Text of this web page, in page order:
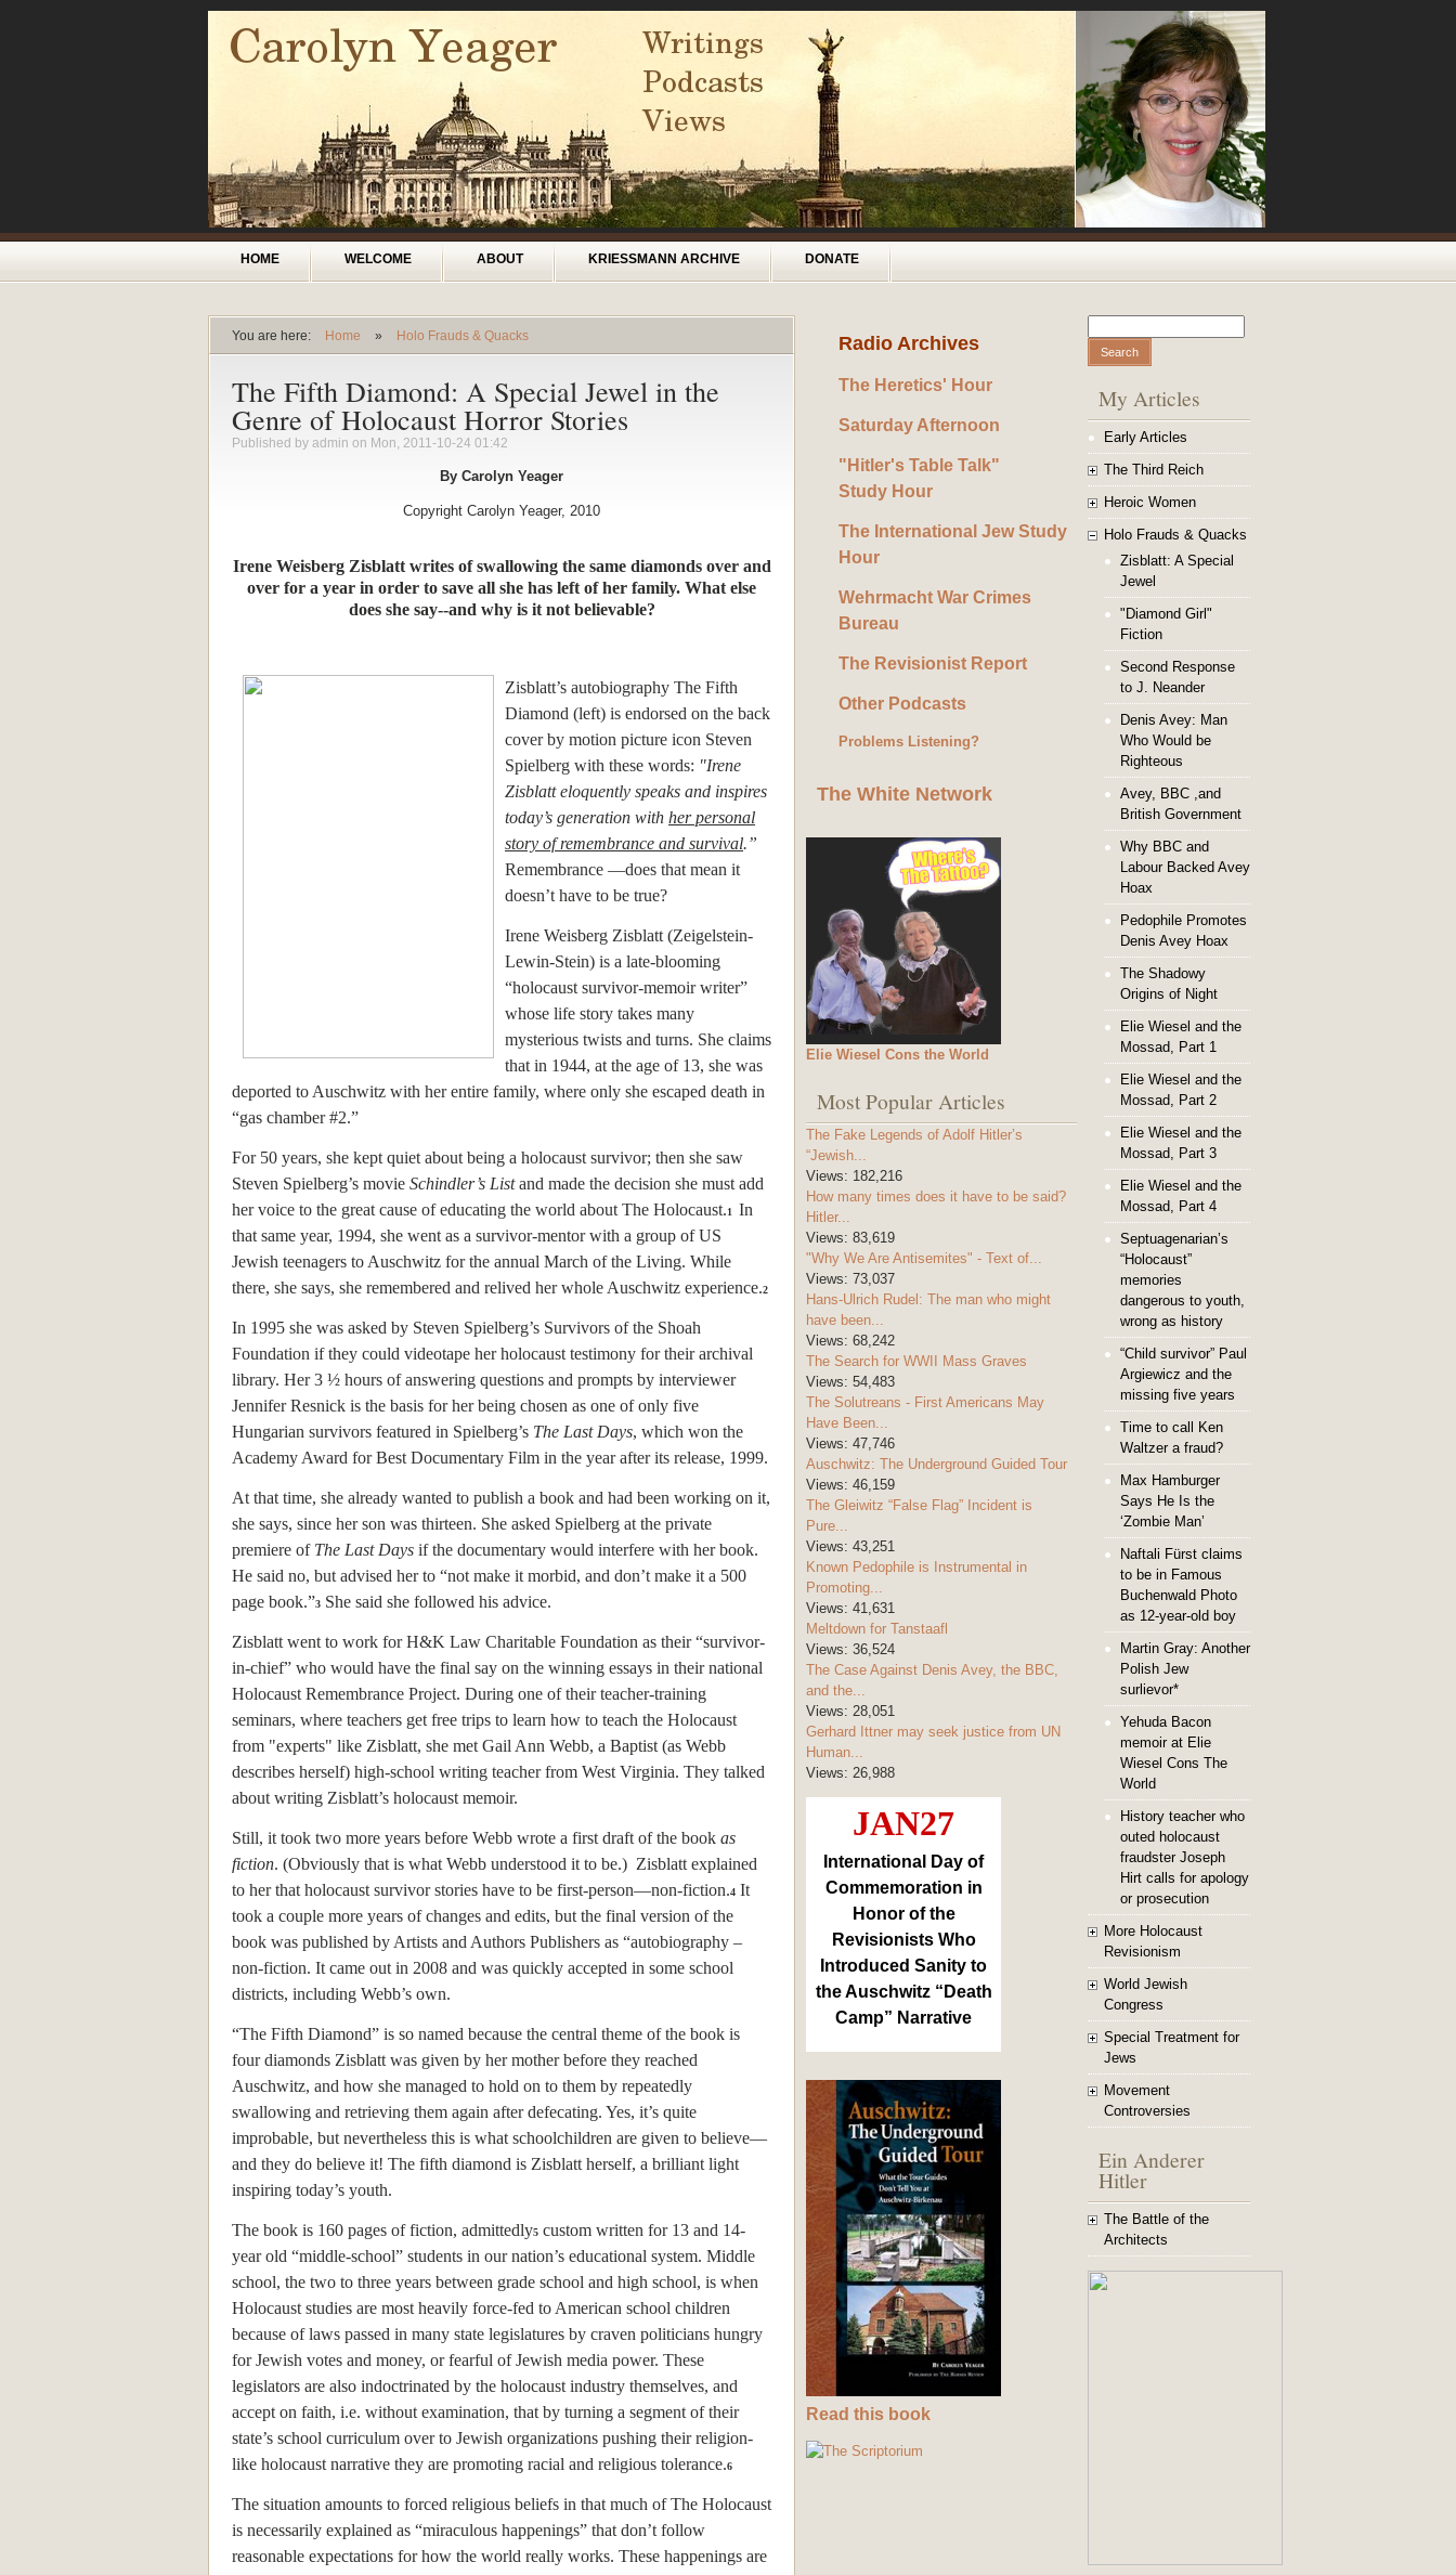
Main menu
HOME WELCOME ABOUT KRIESSMANN ARCHIVE DONATE
You are here:
You are here
Home » Holo Frauds & Quacks
The Fifth Diamond: A Special Jewel in the
Genre of Holocaust Horror Stories
Published by admin on Mon, 2011-10-24 01:42
By Carolyn Yeager
Copyright Carolyn Yeager, 2010
Irene Weisberg Zisblatt writes of swallowing the same diamonds over and
over for a year in order to save all she has left of her family. What else
does she say--and why is it not believable?
Zisblatt’s autobiography The Fifth
Diamond (left) is endorsed on the back
cover by motion picture icon Steven
Spielberg with these words: "Irene
Zisblatt eloquently speaks and inspires
today’s generation with her personal
story of remembrance and survival.”
Remembrance —does that mean it
doesn’t have to be true?
Irene Weisberg Zisblatt (Zeigelstein-
Lewin-Stein) is a late-blooming
“holocaust survivor-memoir writer”
whose life story takes many
mysterious twists and turns. She claims
that in 1944, at the age of 13, she was
deported to Auschwitz with her entire family, where only she escaped death in
“gas chamber #2.”
For 50 years, she kept quiet about being a holocaust survivor; then she saw
Steven Spielberg’s movie Schindler’s Listand made the decision she must add
her voice to the great cause of educating the world about The Holocaust.1 In
that same year, 1994, she went as a survivor-mentor with a group of US
Jewish teenagers to Auschwitz for the annual March of the Living. While
there, she says, she remembered and relived her whole Auschwitz experience.2
In 1995 she was asked by Steven Spielberg’s Survivors of the Shoah
Foundation if they could videotape her holocaust testimony for their archival
library. Her 3 ½ hours of answering questions and prompts by interviewer
Jennifer Resnick is the basis for her being chosen as one of only five
Hungarian survivors featured in Spielberg’s The Last Days, which won the
Academy Award for Best Documentary Film in the year after its release, 1999.
At that time, she already wanted to publish a book and had been working on it,
she says, since her son was thirteen. She asked Spielberg at the private
premiere of The Last Days if the documentary would interfere with her book.
He said no, but advised her to “not make it morbid, and don’t make it a 500
page book.”3 She said she followed his advice.
Zisblatt went to work for H&K Law Charitable Foundation as their “survivor-
in-chief” who would have the final say on the winning essays in their national
Holocaust Remembrance Project. During one of their teacher-training
seminars, where teachers get free trips to learn how to teach the Holocaust
from "experts" like Zisblatt, she met Gail Ann Webb, a Baptist (as Webb
describes herself) high-school writing teacher from West Virginia. They talked
about writing Zisblatt’s holocaust memoir.
Still, it took two more years before Webb wrote a first draft of the book as
fiction. (Obviously that is what Webb understood it to be.) Zisblatt explained
to her that holocaust survivor stories have to be first-person—non-fiction.4 It
took a couple more years of changes and edits, but the final version of the
book was published by Artists and Authors Publishers as “autobiography –
non-fiction. It came out in 2008 and was quickly accepted in some school
districts, including Webb’s own.
“The Fifth Diamond” is so named because the central theme of the book is
four diamonds Zisblatt was given by her mother before they reached
Auschwitz, and how she managed to hold on to them by repeatedly
swallowing and retrieving them again after defecating. Yes, it’s quite
improbable, but nevertheless this is what schoolchildren are given to believe—
and they do believe it! The fifth diamond is Zisblatt herself, a brilliant light
inspiring today’s youth.
The book is 160 pages of fiction, admittedly5 custom written for 13 and 14-
year old “middle-school” students in our nation’s educational system. Middle
school, the two to three years between grade school and high school, is when
Holocaust studies are most heavily force-fed to American school children
because of laws passed in many state legislatures by craven politicians hungry
for Jewish votes and money, or fearful of Jewish media power. These
legislators are also indoctrinated by the holocaust industry themselves, and
accept on faith, i.e. without examination, that by turning a segment of their
state’s school curriculum over to Jewish organizations pushing their religion-
like holocaust narrative they are promoting racial and religious tolerance.6
The situation amounts to forced religious beliefs in that much of The Holocaust
is necessarily explained as “miraculous happenings” that don’t follow
reasonable expectations for how the world really works. These happenings are
Radio Archives
The Heretics' Hour
Saturday Afternoon
"Hitler's Table Talk"
Study Hour
The International Jew Study
Hour
Wehrmacht War Crimes
Bureau
The Revisionist Report
Other Podcasts
Problems Listening?
The White Network
Elie Wiesel Cons the World
Most Popular Articles
The Fake Legends of Adolf Hitler’s
“Jewish...
Views: 182,216
How many times does it have to be said?
Hitler...
Views: 83,619
"Why We Are Antisemites" - Text of...
Views: 73,037
Hans-Ulrich Rudel: The man who might
have been...
Views: 68,242
The Search for WWII Mass Graves
Views: 54,483
The Solutreans - First Americans May
Have Been...
Views: 47,746
Auschwitz: The Underground Guided Tour
Views: 46,159
The Gleiwitz “False Flag” Incident is
Pure...
Views: 43,251
Known Pedophile is Instrumental in
Promoting...
Views: 41,631
Meltdown for Tanstaafl
Views: 36,524
The Case Against Denis Avey, the BBC,
and the...
Views: 28,051
Gerhard Ittner may seek justice from UN
Human...
Views: 26,988
JAN27
International Day of
Commemoration in
Honor of the
Revisionists Who
Introduced Sanity to
the Auschwitz “Death
Camp” Narrative
Read this book
Search form
My Articles
Early Articles
The Third Reich
Heroic Women
Holo Frauds & Quacks
Zisblatt: A Special
Jewel
"Diamond Girl"
Fiction
Second Response
to J. Neander
Denis Avey: Man
Who Would be
Righteous
Avey, BBC ,and
British Government
Why BBC and
Labour Backed Avey
Hoax
Pedophile Promotes
Denis Avey Hoax
The Shadowy
Origins of Night
Elie Wiesel and the
Mossad, Part 1
Elie Wiesel and the
Mossad, Part 2
Elie Wiesel and the
Mossad, Part 3
Elie Wiesel and the
Mossad, Part 4
Septuagenarian’s
“Holocaust”
memories
dangerous to youth,
wrong as history
“Child survivor” Paul
Argiewicz and the
missing five years
Time to call Ken
Waltzer a fraud?
Max Hamburger
Says He Is the
‘Zombie Man’
Naftali Fürst claims
to be in Famous
Buchenwald Photo
as 12-year-old boy
Martin Gray: Another
Polish Jew
surlievor*
Yehuda Bacon
memoir at Elie
Wiesel Cons The
World
History teacher who
outed holocaust
fraudster Joseph
Hirt calls for apology
or prosecution
More Holocaust
Revisionism
World Jewish
Congress
Special Treatment for
Jews
Movement
Controversies
Ein Anderer
Hitler
The Battle of the
Architects